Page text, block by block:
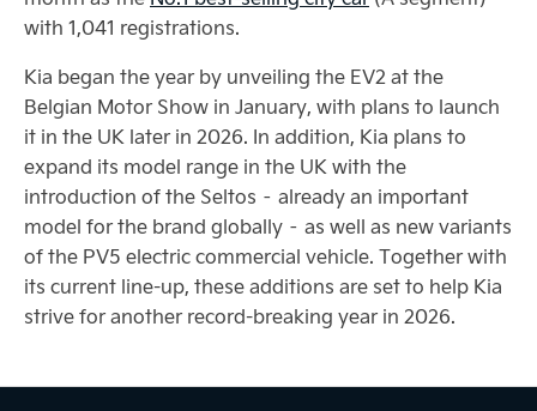
with 1,041 registrations.
Kia began the year by unveiling the EV2 at the
Belgian Motor Show in January, with plans to launch
it in the UK later in 2026. In addition, Kia plans to
expand its model range in the UK with the
introduction of the Seltos – already an important
model for the brand globally – as well as new variants
of the PV5 electric commercial vehicle. Together with
its current line-up, these additions are set to help Kia
strive for another record-breaking year in 2026.